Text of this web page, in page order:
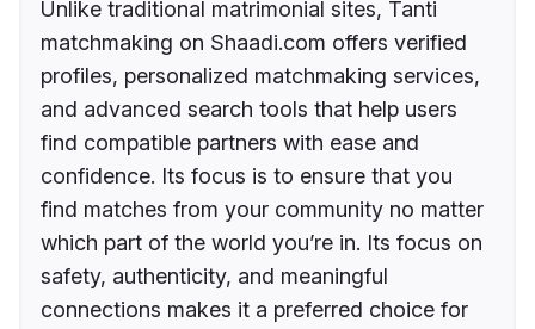
Unlike traditional matrimonial sites, Tanti
matchmaking on Shaadi.com offers verified
profiles, personalized matchmaking services,
and advanced search tools that help users
find compatible partners with ease and
confidence. Its focus is to ensure that you
find matches from your community no matter
which part of the world you’re in. Its focus on
safety, authenticity, and meaningful
connections makes it a preferred choice for